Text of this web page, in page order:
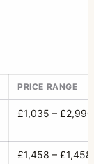
2
23
PRICE RANGE
£1,035 – £2,990
£1,458 – £1,458